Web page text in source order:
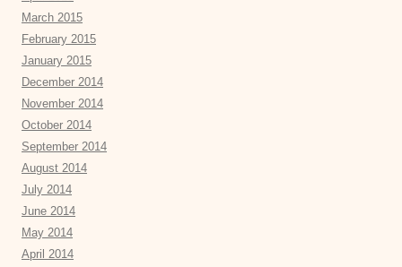
March 2015
February 2015
January 2015
December 2014
November 2014
October 2014
September 2014
August 2014
July 2014
June 2014
May 2014
April 2014